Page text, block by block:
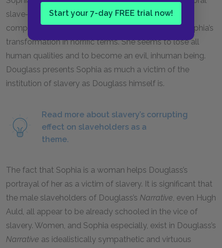
Start your 7-day FREE trial now!
slave‑master relationship that gives one individual
complete power over another. Douglass depicts Sophia’s
transformation in horrific terms. She seems to lose all
human qualities and to become an evil, inhuman being.
Douglass presents Sophia as much a victim of the
institution of slavery as Douglass himself is.
Read more about slavery’s corrupting
effect on slaveholders as a
theme.
The fact that Sophia is a woman helps Douglass’s
portrayal of her as a victim of slavery. It is significant that
the male slaveholders of Douglass’s Narrative, even Hugh
Auld, all appear to be already schooled in the vice of
slavery. Women, and Sophia especially, exist in Douglass’s
Narrative as idealistically sympathetic and virtuous